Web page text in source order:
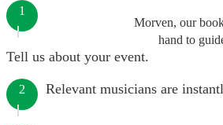
Morven, our
hand to
1
Tell us about your event.
2 Relevant musicians are